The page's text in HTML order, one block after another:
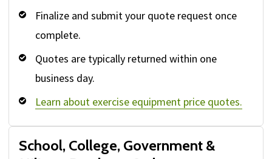
Finalize and submit your quote request once
complete.
Quotes are typically returned within one
business day.
Learn about exercise equipment price quotes.
School, College, Government &